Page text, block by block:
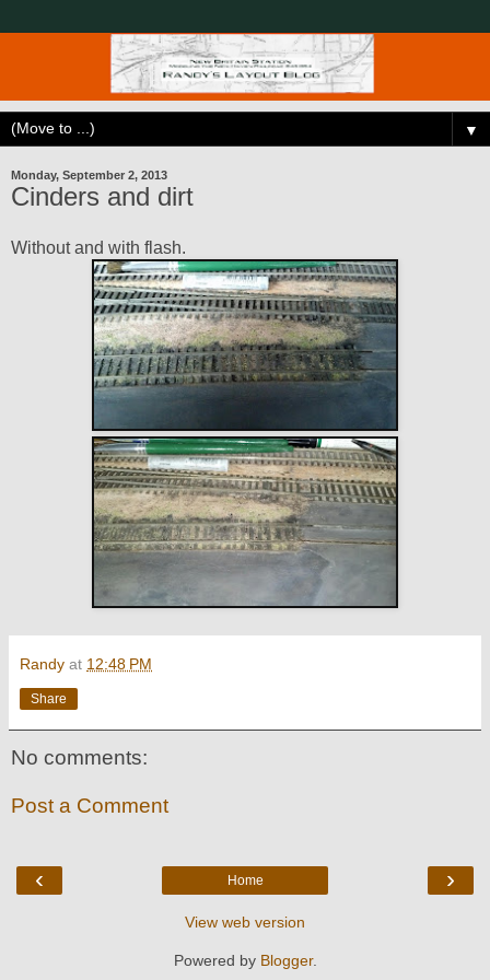
▼
Monday, September 2, 2013
Cinders and dirt
Without and with flash.
Randy at 12:48 PM
Share
No comments:
Post a Comment
‹ ›
Home
View web version
Powered by Blogger.